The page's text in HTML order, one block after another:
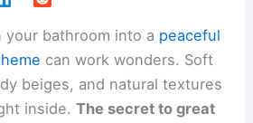
bathroom into a peaceful
can work wonders. Soft
beiges, and natural textures
inside.The secret to great